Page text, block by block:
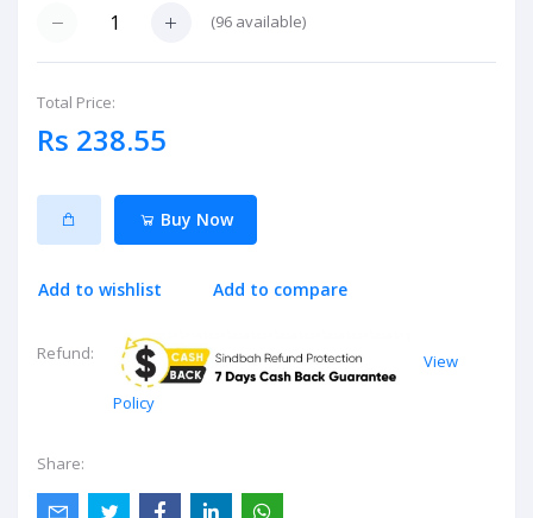
(96 available)
Total Price:
Rs 238.55
Buy Now
Add to wishlist Add to compare
Refund:
View
Policy
Share: